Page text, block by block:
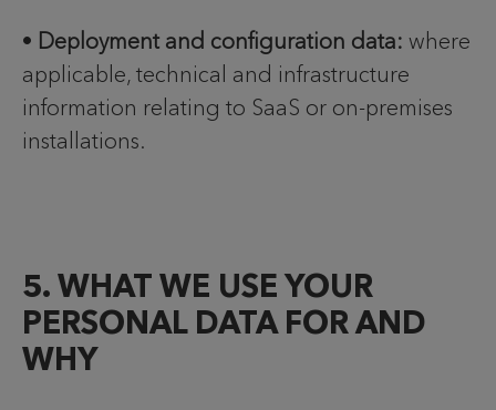
• Deployment and configuration data: where
applicable, technical and infrastructure
information relating to SaaS or on-premises
installations.
5. WHAT WE USE YOUR
PERSONAL DATA FOR AND
WHY